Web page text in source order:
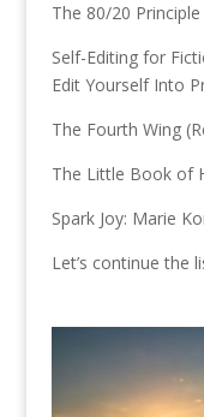
The 80/20
Self-Editing for
Edit Yourself Into
The Fourth Wing
The Little Book of
Spark Joy: Marie
Let’s continue the